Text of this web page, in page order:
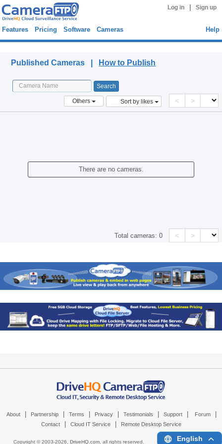
Log in Sign up
Features Pricing Software Cameras Help
Published Cameras | How to Publish
Others Sort by likes < >
There are no cameras.
Total cameras:0 < >
About Partnership Terms Privacy Testimonials Support Forum
Contact Cloud IT Service Remote Desktop Service
Copyright © 2003-2026, DriveHQ.com, all rights reserved. English